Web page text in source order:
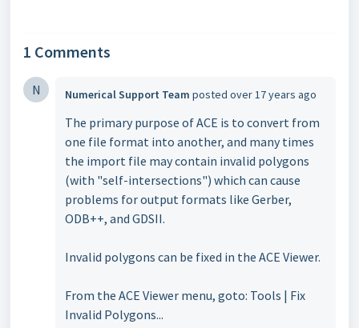
1 Comments
N Numerical Support Team posted over 17 years ago
The primary purpose of ACE is to convert from
one file format into another, and many times
the import file may contain invalid polygons
(with "self-intersections") which can cause
problems for output formats like Gerber,
ODB++, and GDSII.
Invalid polygons can be fixed in the ACE Viewer.
From the ACE Viewer menu, goto: Tools | Fix
Invalid Polygons...